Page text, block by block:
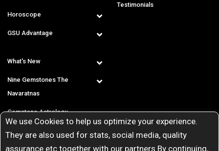
We use Cookies to help us optimize your experience.
They are also used for stats, social media, quality
assurance etc together with our partners By continuing,
Horoscope
GSU Advantage
Testimonials
What's New
Nine Gemstones The
Navaratnas
Gemstone Astrology
T & C